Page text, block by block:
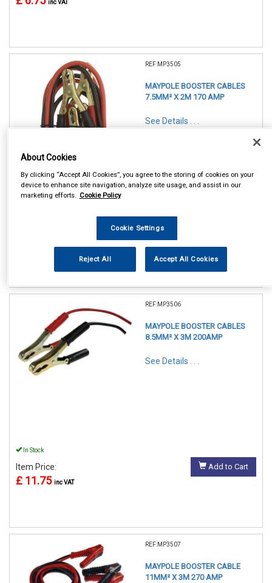
inc VAT
REF:MP3505
MAYPOLE BOOSTER CABLES
7.5MM² X 2M 170 AMP
See Details . . .
REF:MP3506
MAYPOLE BOOSTER CABLES
8.5MM² X 3M 200AMP
See Details . . .
In Stock
Item Price:
£ 11.75 inc VAT
Add to Cart
REF:MP3507
MAYPOLE BOOSTER CABLE
11MM² X 3M 270 AMP
About Cookies
By clicking “Accept All Cookies”, you agree to the storing of cookies on your
device to enhance site navigation, analyze site usage, and assist in our
marketing efforts. Cookie Policy
Cookie Settings
Reject All Accept All Cookies